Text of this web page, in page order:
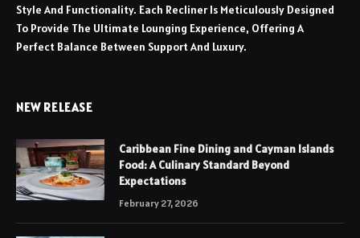
Style And Functionality. Each Recliner Is Meticulously Designed
To Provide The Ultimate Lounging Experience, Offering A
Perfect Balance Between Support And Luxury.
NEW RELEASE
Caribbean Fine Dining and Cayman Islands
Food: A Culinary Standard Beyond
Expectations
February 27, 2026